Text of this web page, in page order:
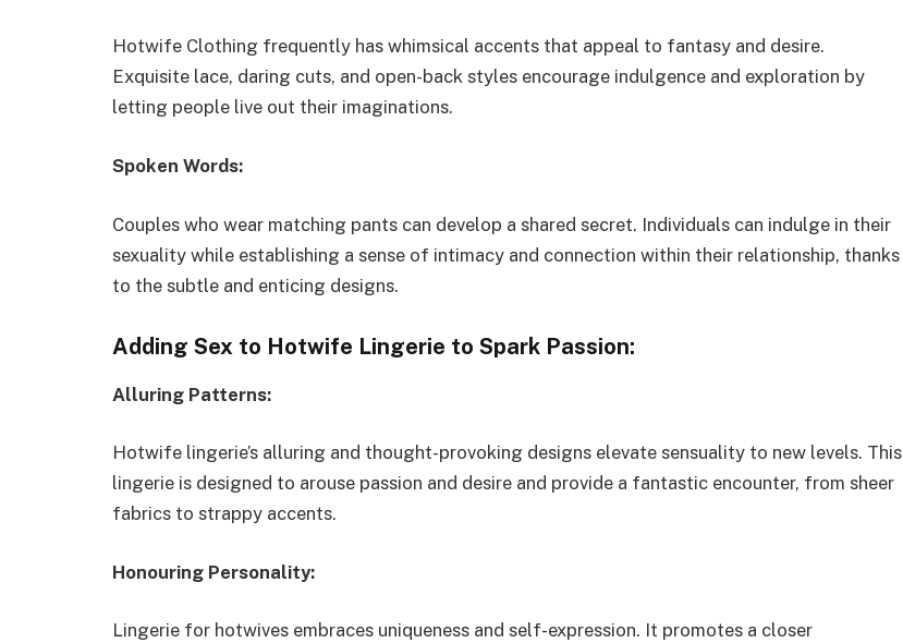
Hotwife Clothing frequently has whimsical accents that appeal to fantasy and desire.
Exquisite lace, daring cuts, and open-back styles encourage indulgence and exploration by
letting people live out their imaginations.
Spoken Words:
Couples who wear matching pants can develop a shared secret. Individuals can indulge in their
sexuality while establishing a sense of intimacy and connection within their relationship, thanks
to the subtle and enticing designs.
Adding Sex to Hotwife Lingerie to Spark Passion:
Alluring Patterns:
Hotwife lingerie’s alluring and thought-provoking designs elevate sensuality to new levels. This
lingerie is designed to arouse passion and desire and provide a fantastic encounter, from sheer
fabrics to strappy accents.
Honouring Personality:
Lingerie for hotwives embraces uniqueness and self-expression. It promotes a closer